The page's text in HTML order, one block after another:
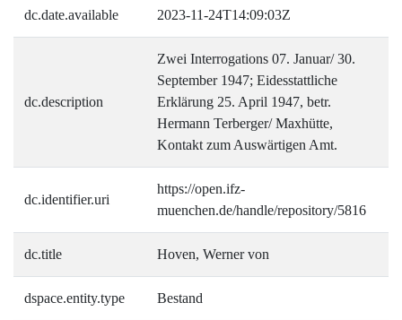
dc.date.available 2023-11-24T14:09:03Z
dc.description
Zwei Interrogations 07. Januar/ 30.
September 1947; Eidesstattliche
Erklärung 25. April 1947, betr.
Hermann Terberger/ Maxhütte,
Kontakt zum Auswärtigen Amt.
dc.identifier.uri
https://open.ifz-
muenchen.de/handle/repository/5816
dc.title Hoven, Werner von
dspace.entity.type Bestand